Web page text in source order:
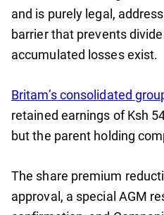
and is purely legal,
barrier that prevents
accumulated losses exist.
Britam’s consolidated
retained earnings of Ksh
but the parent holding
The share premium
approval, a special AGM